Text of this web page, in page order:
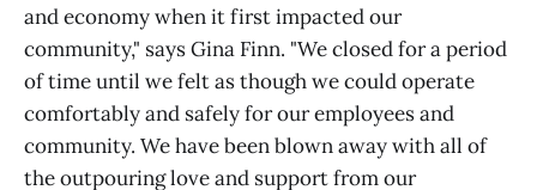
and economy when it first impacted our
community," says Gina Finn. "We closed for a period
of time until we felt as though we could operate
comfortably and safely for our employees and
community. We have been blown away with all of
the outpouring love and support from our